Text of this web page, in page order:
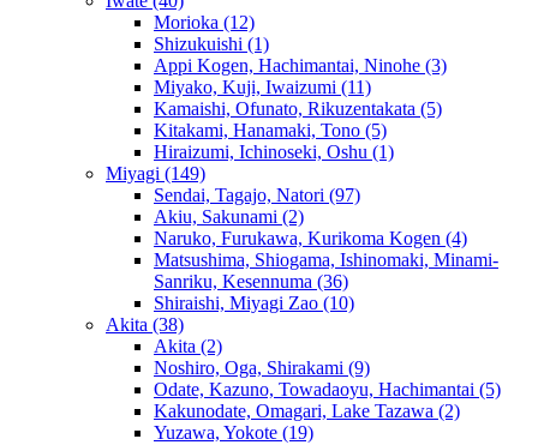
Morioka (12)
Shizukuishi (1)
Appi Kogen, Hachimantai, Ninohe (3)
Miyako, Kuji, Iwaizumi (11)
Kamaishi, Ofunato, Rikuzentakata (5)
Kitakami, Hanamaki, Tono (5)
Hiraizumi, Ichinoseki, Oshu (1)
Miyagi (149)
Sendai, Tagajo, Natori (97)
Akiu, Sakunami (2)
Naruko, Furukawa, Kurikoma Kogen (4)
Matsushima, Shiogama, Ishinomaki, Minami-
Sanriku, Kesennuma (36)
Shiraishi, Miyagi Zao (10)
Akita (38)
Akita (2)
Noshiro, Oga, Shirakami (9)
Odate, Kazuno, Towadaoyu, Hachimantai (5)
Kakunodate, Omagari, Lake Tazawa (2)
Yuzawa, Yokote (19)